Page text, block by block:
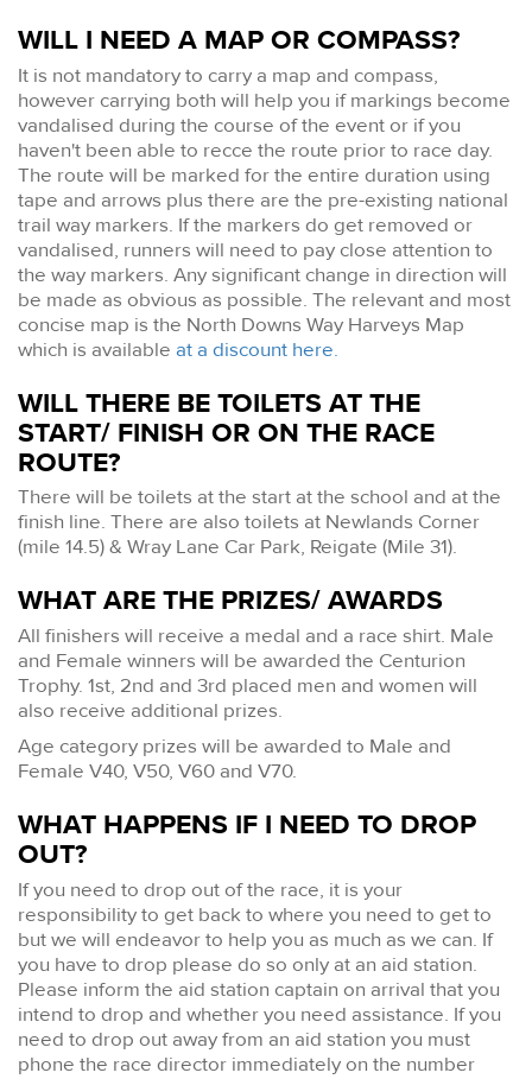
WILL I NEED A MAP OR COMPASS?
It is not mandatory to carry a map and compass,
however carrying both will help you if markings become
vandalised during the course of the event or if you
haven't been able to recce the route prior to race day.
The route will be marked for the entire duration using
tape and arrows plus there are the pre-existing national
trail way markers. If the markers do get removed or
vandalised, runners will need to pay close attention to
the way markers. Any significant change in direction will
be made as obvious as possible. The relevant and most
concise map is the North Downs Way Harveys Map
which is available at a discount here.
WILL THERE BE TOILETS AT THE
START/ FINISH OR ON THE RACE
ROUTE?
There will be toilets at the start at the school and at the
finish line. There are also toilets at Newlands Corner
(mile 14.5) & Wray Lane Car Park, Reigate (Mile 31).
WHAT ARE THE PRIZES/ AWARDS
All finishers will receive a medal and a race shirt. Male
and Female winners will be awarded the Centurion
Trophy. 1st, 2nd and 3rd placed men and women will
also receive additional prizes.
Age category prizes will be awarded to Male and
Female V40, V50, V60 and V70.
WHAT HAPPENS IF I NEED TO DROP
OUT?
If you need to drop out of the race, it is your
responsibility to get back to where you need to get to
but we will endeavor to help you as much as we can. If
you have to drop please do so only at an aid station.
Please inform the aid station captain on arrival that you
intend to drop and whether you need assistance. If you
need to drop out away from an aid station you must
phone the race director immediately on the number